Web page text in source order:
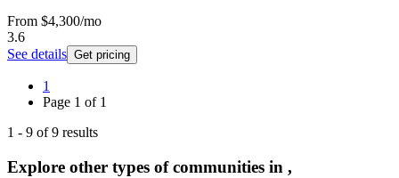
From $4,300/mo
3.6
See details Get pricing
1
Page 1 of 1
1 - 9 of9 results
Explore other types of communities in ,